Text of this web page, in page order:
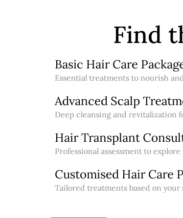
Find
Basic Hair Care
Essential treatments to nourish
Advanced Scalp
Deep cleansing and revitalization
Hair Transplant
Professional assessment to
Customised Hair Care
Tailored treatments based on